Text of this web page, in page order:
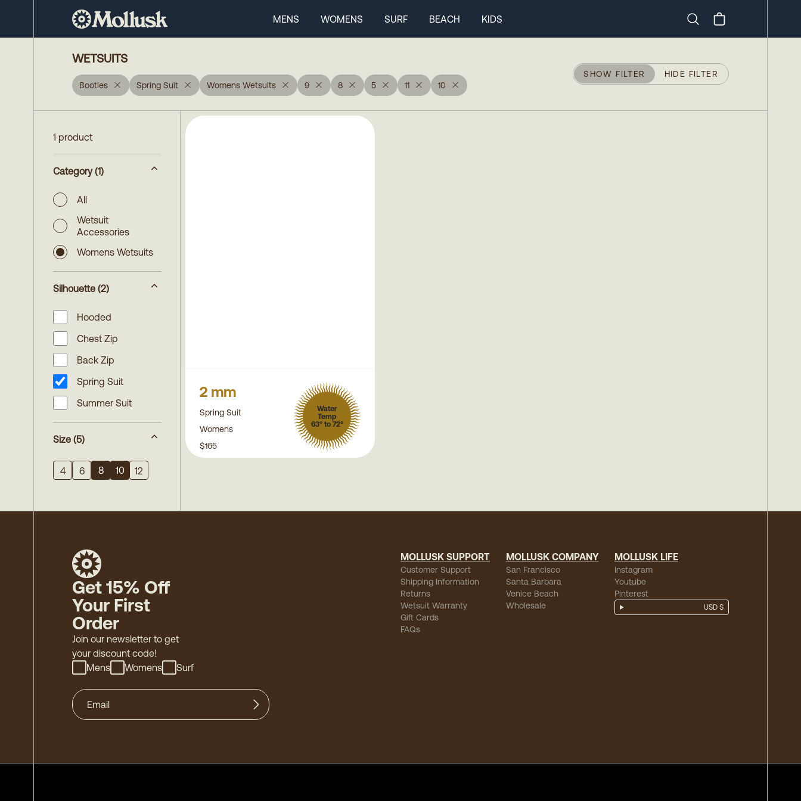
MENS WOMENS SURF BEACH
KIDS
WETSUITS
Booties Spring Suit Womens Wetsuits 9 8 5 11 10
SHOW FILTER HIDE FILTER
1 product
Category (1)
All
Wetsuit
Accessories
Womens Wetsuits
Silhouette (2)
Hooded
Chest Zip
Back Zip
Spring Suit
Summer Suit
Size (5)
4 6 8 10 12
2 mm
Spring Suit
Womens
Water
Temp
63° to 72°
$165
Get 15% Off
Your First
Order
Join our newsletter to get
your discount code!
Mens
Womens Surf
MOLLUSK SUPPORT
Customer Support
Shipping Information
Returns
Wetsuit Warranty
Gift Cards
FAQs
MOLLUSK COMPANY
San Francisco
Santa Barbara
Venice Beach
Wholesale
MOLLUSK LIFE
Instagram
Youtube
Pinterest
USD $